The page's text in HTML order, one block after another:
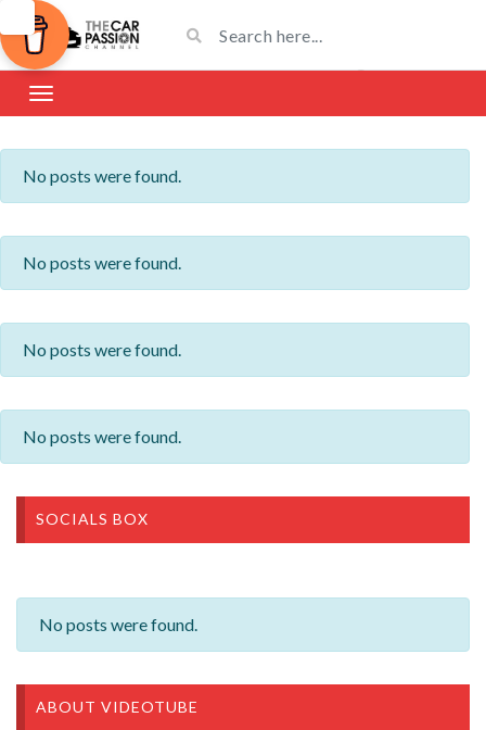
No posts were found.
No posts were found.
No posts were found.
No posts were found.
SOCIALS BOX
No posts were found.
ABOUT VIDEOTUBE